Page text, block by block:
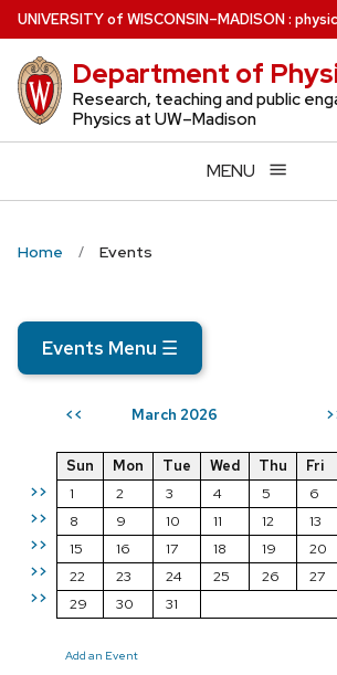
Skip
to
main
content
UNIVERSITYof WISCONSIN–MADISON:
Department of
Research, teaching and public
Physics at UW–Madison
MENU
Home Events
Events Menu ☰
<< March 2026
>>
>>
>>
>>
>>
Sun Mon Tue Wed Thu Fri
1
2 3 4 5 6
8
9 10 11 12 13
15
16 17 18 19 20
22
23 24 25 26 27
29
30 31
Add an Event